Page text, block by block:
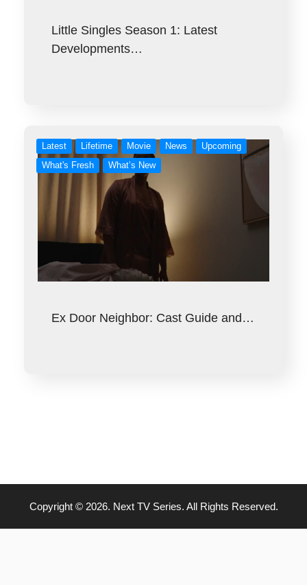
Little Singles Season 1: Latest
Developments…
Latest Lifetime Movie News
Upcoming
What's Fresh
What’s New
Ex Door Neighbor: Cast Guide and…
Copyright © 2026. Next TV Series. All Rights Reserved.